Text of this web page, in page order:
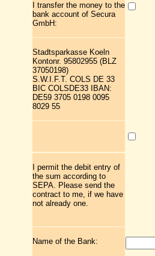
I transfer the money to the
bank account of Secura
GmbH:
Stadtsparkasse Koeln
Kontonr. 95802955 (BLZ
37050198)
S.W.I.F.T. COLS DE 33
BIC COLSDE33 IBAN:
DE59 3705 0198 0095
8029 55
I permit the debit entry of
the sum according to
SEPA. Please send the
contract to me, if we have
not already one.
Name of the Bank: